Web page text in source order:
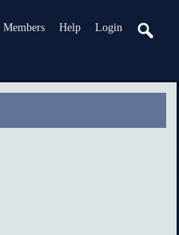
Members Help Login